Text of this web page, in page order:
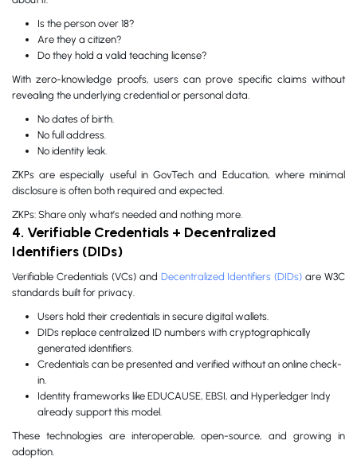
Is the person over 18?
Are they a citizen?
Do they hold a valid teaching license?
With zero-knowledge proofs, users can prove specific claims without
revealing the underlying credential or personal data.
No dates of birth.
No full address.
No identity leak.
ZKPs are especially useful in GovTech and Education, where minimal
disclosure is often both required and expected.
ZKPs: Share only what’s needed and nothing more.
4. Verifiable Credentials + Decentralized
Identifiers (DIDs)
Verifiable Credentials (VCs) and Decentralized Identifiers (DIDs) are W3C
standards built for privacy.
Users hold their credentials in secure digital wallets.
DIDs replace centralized ID numbers with cryptographically
generated identifiers.
Credentials can be presented and verified without an online check-
in.
Identity frameworks like EDUCAUSE, EBSI, and Hyperledger Indy
already support this model.
These technologies are interoperable, open-source, and growing in
adoption.